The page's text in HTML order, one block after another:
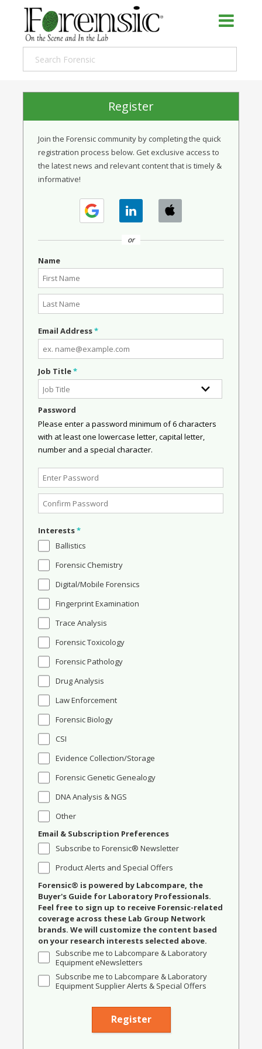
Register
Join the Forensic community by completing the quick
registration process below. Get exclusive access to
the latest news and relevant content that is timely &
informative!
or
Name
Email Address*
Job Title*
Password
Please enter a password minimum of 6 characters
with at least one lowercase letter, capital letter,
number and a special character.
Interests*
Ballistics
Forensic Chemistry
Digital/Mobile Forensics
Fingerprint Examination
Trace Analysis
Forensic Toxicology
Forensic Pathology
Drug Analysis
Law Enforcement
Forensic Biology
CSI
Evidence Collection/Storage
Forensic Genetic Genealogy
DNA Analysis & NGS
Other
Email & Subscription Preferences
Subscribe to Forensic® Newsletter
Product Alerts and Special Offers
Forensic® is powered by Labcompare, the
Buyer's Guide for Laboratory Professionals.
Feel free to sign up to receive Forensic-related
coverage across these Lab Group Network
brands. We will customize the content based
on your research interests selected above.
Subscribe me to Labcompare & Laboratory
Equipment eNewsletters
Subscribe me to Labcompare & Laboratory
Equipment Supplier Alerts & Special Offers